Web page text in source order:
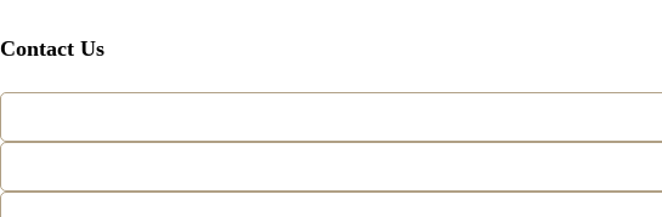
Contact Us